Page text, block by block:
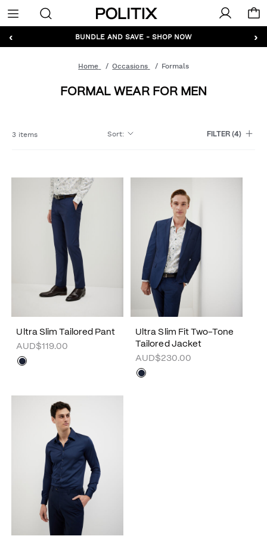
Politix
Menu
‹ ›
GET 10% OFF* YOUR FIRST ORDER - SIGN UP
BUNDLE AND SAVE - SHOP NOW
Home Occasions Formals
FORMAL WEAR FOR MEN
3 items Sort: FILTER(4)
Ultra Slim Tailored Pant
AUD$119.00
Ultra Slim Fit Two-Tone
Tailored Jacket
AUD$230.00